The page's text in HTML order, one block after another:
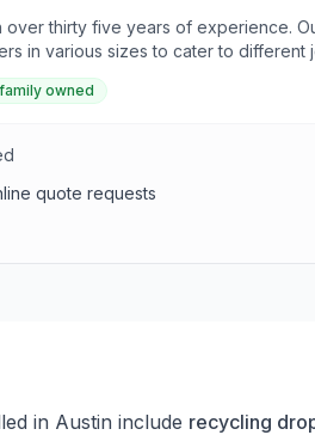
thirty five years of experience.
in various sizes to cater to
Watson, initially focused on
of the Year. For more information,
family owned
quote requests
in Austin include recycling